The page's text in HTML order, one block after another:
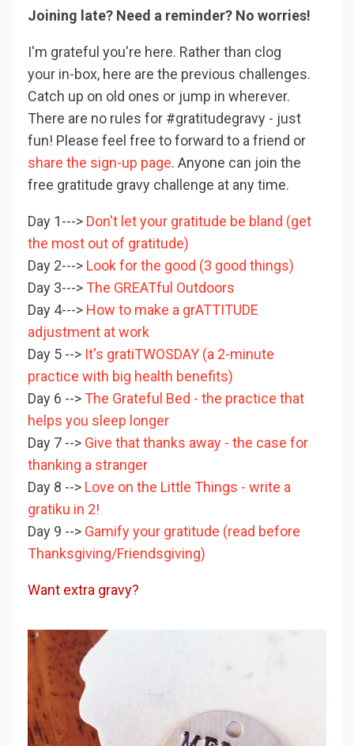
Joining late? Need a reminder? No worries!
I'm grateful you're here. Rather than clog
your in-box, here are the previous challenges.
Catch up on old ones or jump in wherever.
There are no rules for #gratitudegravy - just
fun! Please feel free to forward to a friend or
share the sign-up page. Anyone can join the
free gratitude gravy challenge at any time.
Day 1---> Don't let your gratitude be bland (get
the most out of gratitude)
Day 2---> Look for the good (3 good things)
Day 3--->The GREATful Outdoors
Day 4---> How to make a grATTITUDE
adjustment at work
Day 5 --> It's gratiTWOSDAY (a 2-minute
practice with big health benefits)
Day 6 -->The Grateful Bed - the practice that
helps you sleep longer
Day 7 --> Give that thanks away - the case for
thanking a stranger
Day 8 --> Love on the Little Things - write a
gratiku in 2!
Day 9 --> Gamify your gratitude (read before
Thanksgiving/Friendsgiving)
Want extra gravy?